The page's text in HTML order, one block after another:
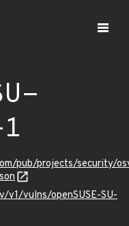
pub/projects/security/
v1/vulns/openSUSE-SU-